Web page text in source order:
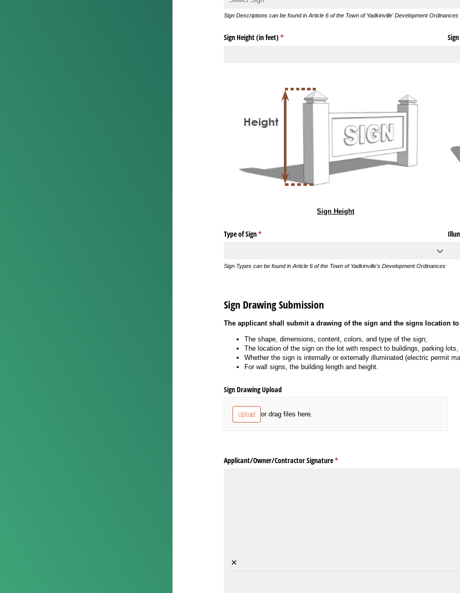
Sign Descriptions can be found in Article 6 of the Town of Yadkinville' Development Ordinances
Sign Height (in feet) *
(required)
Sign Height
Type of Sign*
(required)
Sign Types can be found in Article 6 of the Town of Yadkinville's Development Ordinances
Sign Drawing Submission
The applicant shall submit a drawing of the sign and the signs location
The shape, dimensions, content, colors, and type of the sign;
The location of the sign on the lot with respect to buildings, parking
Whether the sign is internally or externally illuminated (electric permit
For wall signs, the building length and height.
Sign Drawing Upload
Upload or drag files here.
Applicant/​Owner/​Contractor Signature*
(required)
×